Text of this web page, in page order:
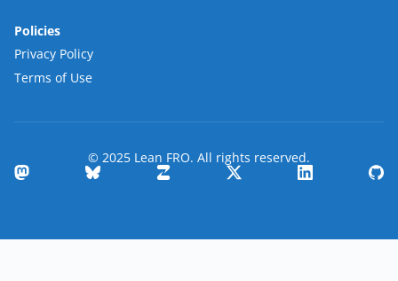
Policies
Privacy Policy
Terms of Use
© 2025 Lean FRO. All rights reserved.